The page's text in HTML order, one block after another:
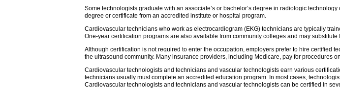
Some technologists graduate with an associate’s or bachelor’s degree in radiologic
degree or certificate from an accredited institute or hospital program.
Cardiovascular technicians who work as electrocardiogram (EKG) technicians are typically
One-year certification programs are also available from community colleges and may substitute
Although certification is not required to enter the occupation, employers prefer to hire certified
the ultrasound community. Many insurance providers, including Medicare, pay for procedures
Cardiovascular technologists and technicians and vascular technologists earn various
technicians usually must complete an accredited education program. In most cases,
Cardiovascular technologists and technicians and vascular technologists can be certified in